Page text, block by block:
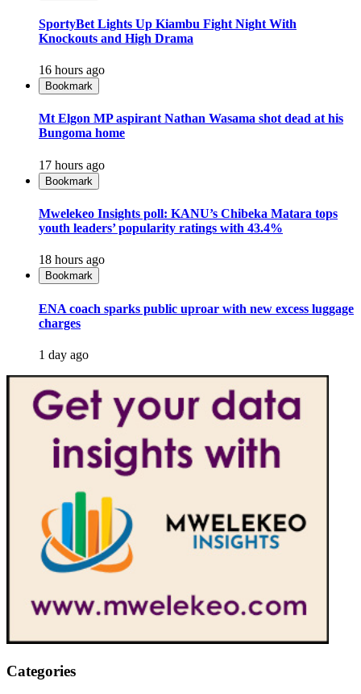
SportyBet Lights Up Kiambu Fight Night With
Knockouts and High Drama
16 hours ago
Bookmark
Mt Elgon MP aspirant Nathan Wasama shot dead at his
Bungoma home
17 hours ago
Bookmark
Mwelekeo Insights poll: KANU’s Chibeka Matara tops
youth leaders’ popularity ratings with 43.4%
18 hours ago
Bookmark
ENA coach sparks public uproar with new excess luggage
charges
1 day ago
Categories